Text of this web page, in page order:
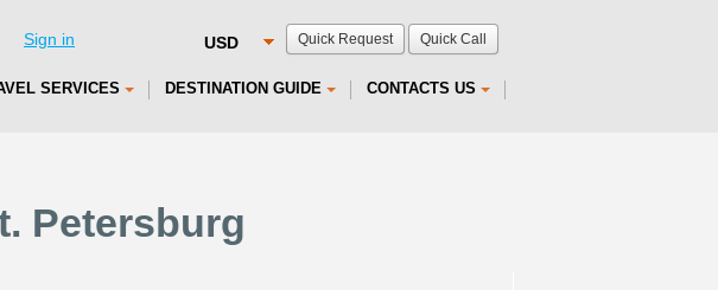
Quick Request Quick Call
Sign in
SERVICES DESTINATION GUIDE CONTACTS US
Petersburg